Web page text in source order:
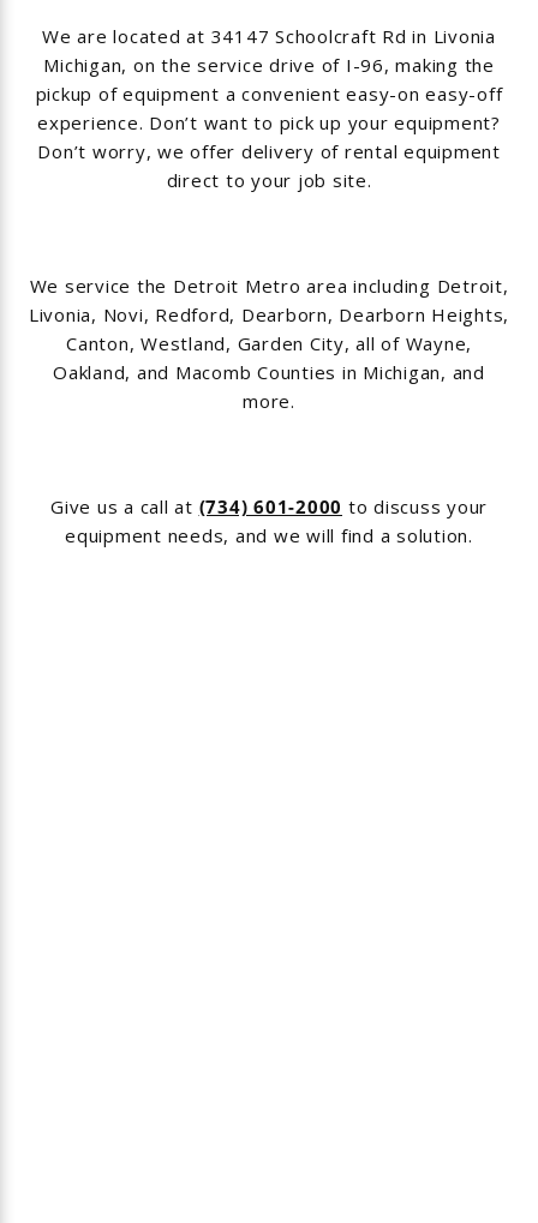
We are located at 34147 Schoolcraft Rd in Livonia
Michigan, on the service drive of I-96, making the
pickup of equipment a convenient easy-on easy-off
experience. Don’t want to pick up your equipment?
Don’t worry, we offer delivery of rental equipment
direct to your job site.
We service the Detroit Metro area including Detroit,
Livonia, Novi, Redford, Dearborn, Dearborn Heights,
Canton, Westland, Garden City, all of Wayne,
Oakland, and Macomb Counties in Michigan, and
more.
Give us a call at (734) 601-2000 to discuss your
equipment needs, and we will find a solution.